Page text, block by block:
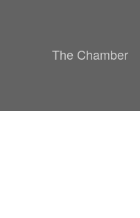
The Chamber